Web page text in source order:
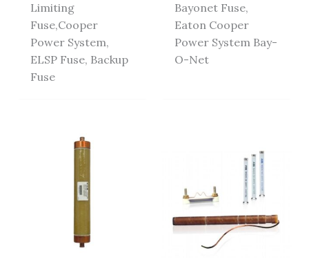
Limiting
Fuse,Cooper
Power System,
ELSP Fuse, Backup
Fuse
Bayonet Fuse,
Eaton Cooper
Power System Bay-
O-Net